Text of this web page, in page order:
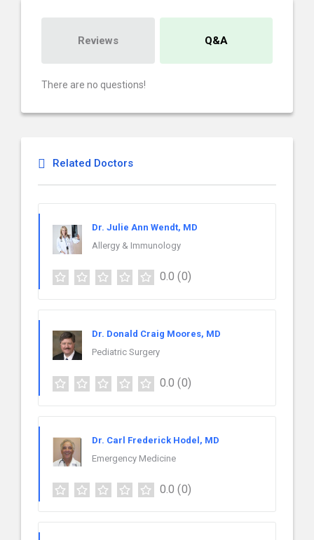
Reviews Q&A
There are no questions!
Related Doctors
Dr. Julie Ann Wendt, MD
Allergy & Immunology
0.0 (0)
Dr. Donald Craig Moores, MD
Pediatric Surgery
0.0 (0)
Dr. Carl Frederick Hodel, MD
Emergency Medicine
0.0 (0)